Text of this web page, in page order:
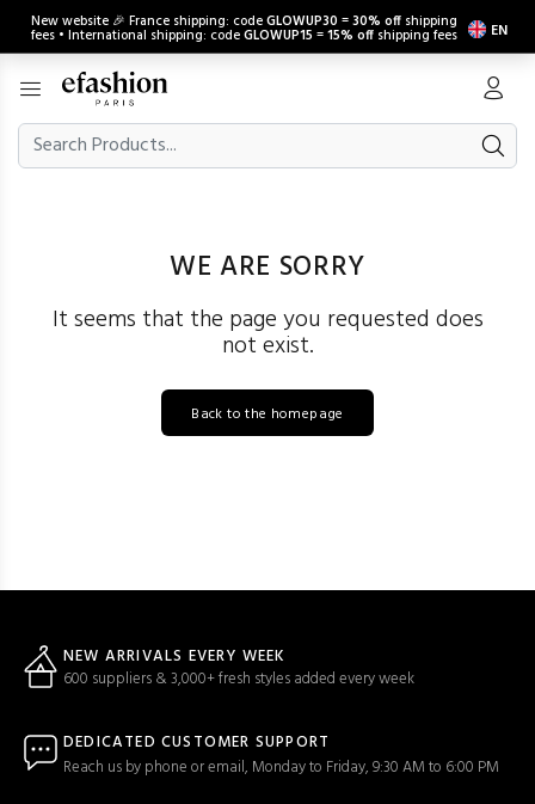
New website 🎉 France shipping: codeGLOWUP30 =30% off shipping
fees • International shipping: codeGLOWUP15 =15% off shipping fees EN
WE ARE SORRY
It seems that the page you requested does
not exist.
Back to the homepage
NEW ARRIVALS EVERY WEEK
600 suppliers & 3,000+ fresh styles added every week
DEDICATED CUSTOMER SUPPORT
Reach us by phone or email, Monday to Friday, 9:30 AM to 6:00 PM